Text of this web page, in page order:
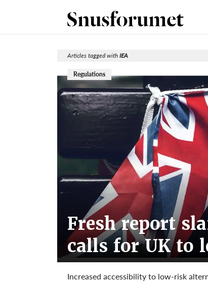
Articles tagged withIEA
Regulations
Fresh report
calls for UK to
Increased accessibility to low-risk